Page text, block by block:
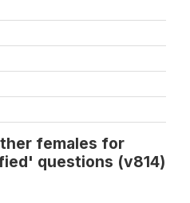
females for
questions (v814)